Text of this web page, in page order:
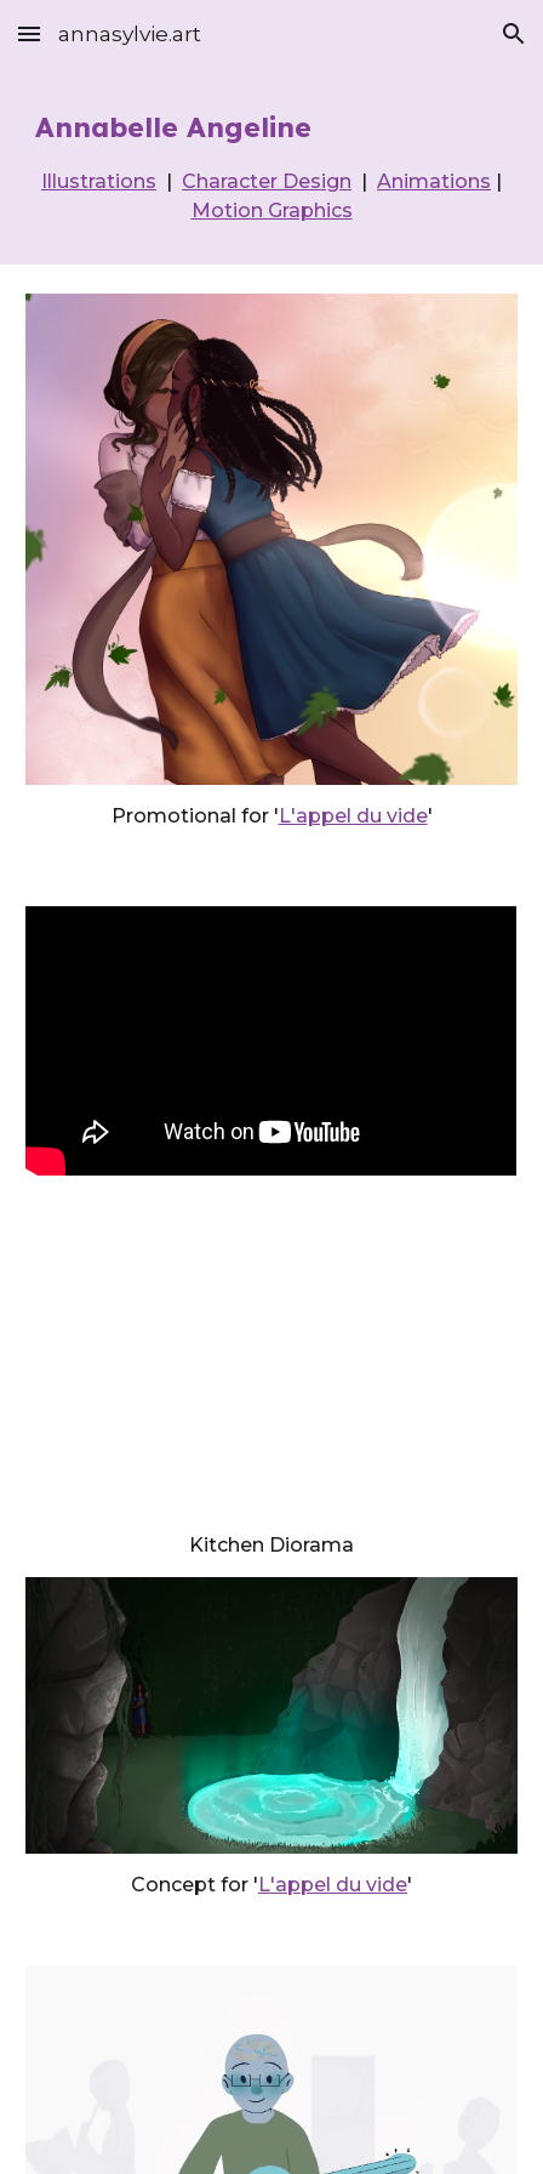
Skip to main content Skip to navigation
annasylvie.art
Annabelle Angeline
Illustrations | Character Design | Animations |
Motion Graphics
Promotional for ' L'appel du vide'
Kitchen Diorama
Concept for 'L'appel du vide'